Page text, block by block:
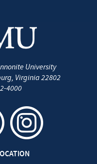
University
, Virginia 22802
4000